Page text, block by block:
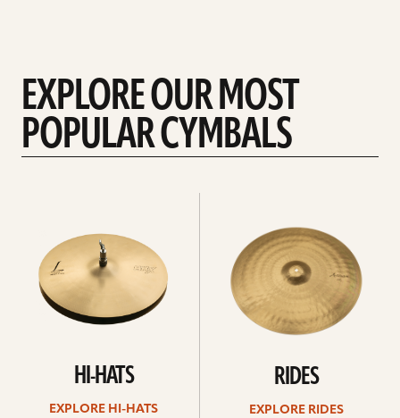
EXPLORE OUR MOST
POPULAR CYMBALS
HI-HATS
EXPLORE HI-HATS
RIDES
EXPLORE RIDES